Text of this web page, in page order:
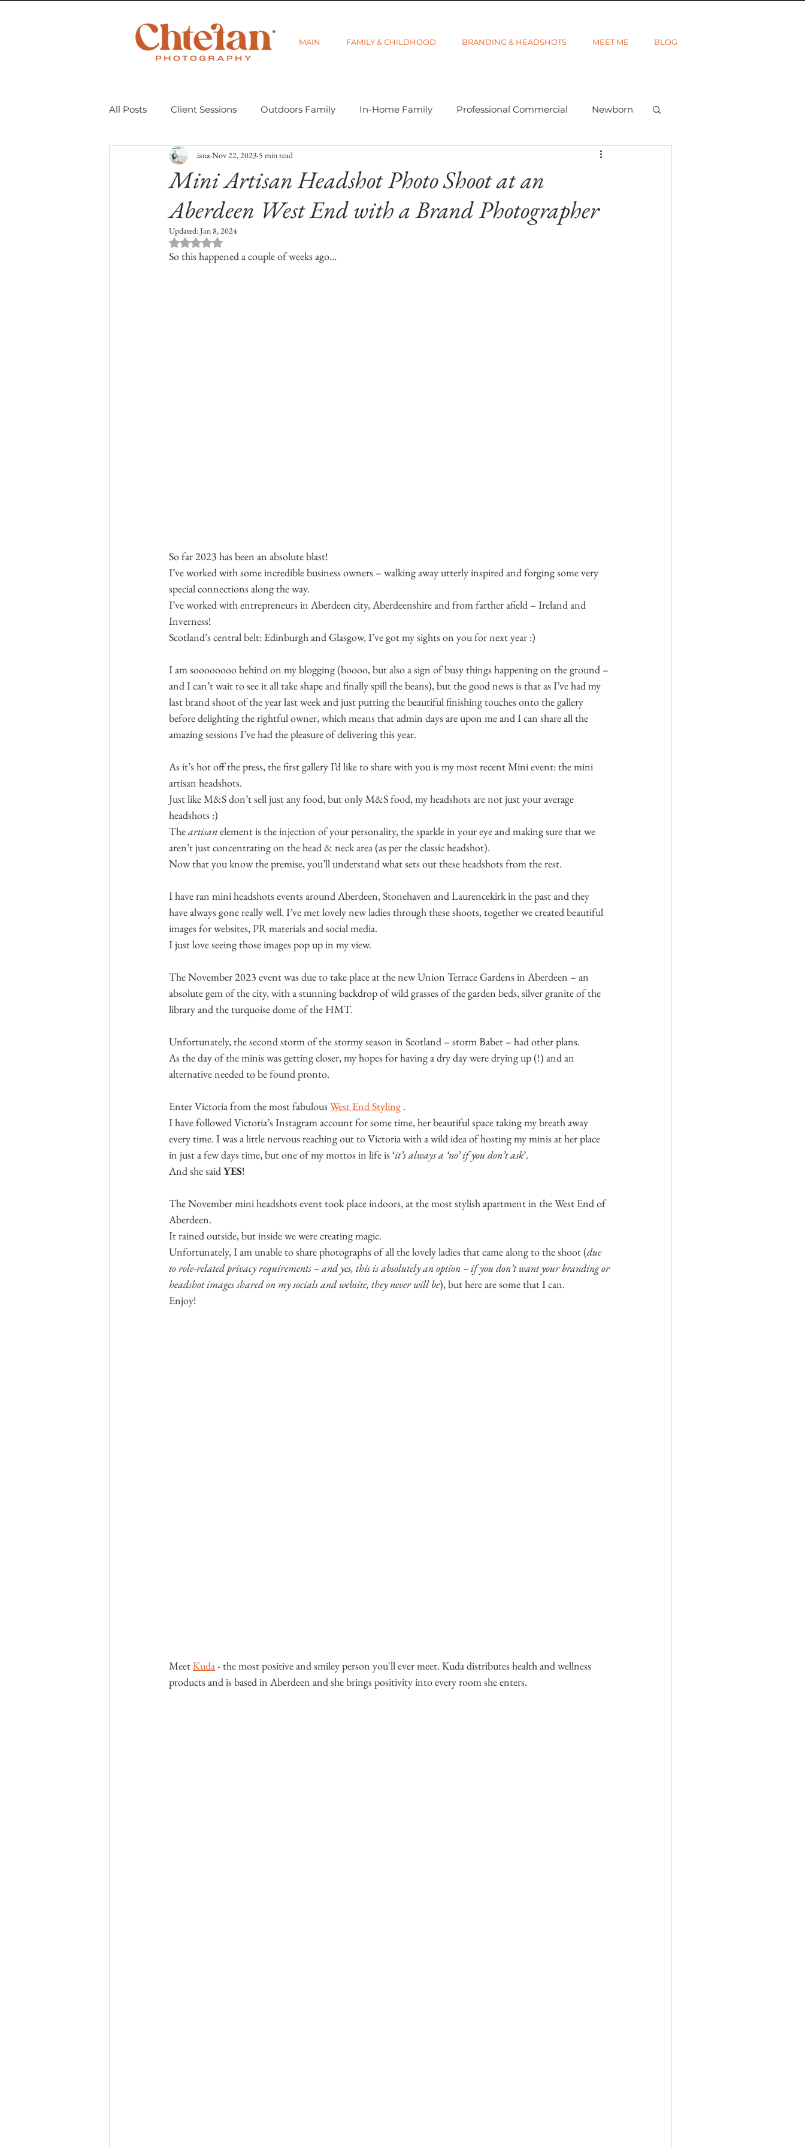
MAIN FAMILY & CHILDHOOD BRANDING & HEADSHOTS MEET ME BLOG
All Posts Client Sessions Outdoors Family In-Home Family Professional Commercial Newborn
Scavenger Hunt 2018 Mom-tographer Life Wanderlust
Personal Projects Untitled Category Gift Guides Visibility and Branding
Mini Artisan Headshot Photo Shoot at an
Aberdeen West End with a Brand Photographer
.iana Nov 22, 2023 5 min read
Updated:Jan 8, 2024
Rated NaN out of 5 stars.
So this happened a couple of weeks ago…
So far 2023 has been an absolute blast!
I’ve worked with some incredible business owners – walking away utterly inspired and forging some very
special connections along the way.
I’ve worked with entrepreneurs in Aberdeen city, Aberdeenshire and from farther afield – Ireland and
Inverness!
Scotland’s central belt: Edinburgh and Glasgow, I’ve got my sights on you for next year :)
I am soooooooo behind on my blogging (boooo, but also a sign of busy things happening on the ground –
and I can’t wait to see it all take shape and finally spill the beans), but the good news is that as I’ve had my
last brand shoot of the year last week and just putting the beautiful finishing touches onto the gallery
before delighting the rightful owner, which means that admin days are upon me and I can share all the
amazing sessions I’ve had the pleasure of delivering this year.
As it’s hot off the press, the first gallery I’d like to share with you is my most recent Mini event: the mini
artisan headshots.
Just like M&S don’t sell just any food, but only M&S food, my headshots are not just your average
headshots :)
The artisan element is the injection of your personality, the sparkle in your eye and making sure that we
aren’t just concentrating on the head & neck area (as per the classic headshot).
Now that you know the premise, you’ll understand what sets out these headshots from the rest.
I have ran mini headshots events around Aberdeen, Stonehaven and Laurencekirk in the past and they
have always gone really well. I’ve met lovely new ladies through these shoots, together we created beautiful
images for websites, PR materials and social media.
I just love seeing those images pop up in my view.
The November 2023 event was due to take place at the new Union Terrace Gardens in Aberdeen – an
absolute gem of the city, with a stunning backdrop of wild grasses of the garden beds, silver granite of the
library and the turquoise dome of the HMT.
Unfortunately, the second storm of the stormy season in Scotland – storm Babet – had other plans.
As the day of the minis was getting closer, my hopes for having a dry day were drying up (!) and an
alternative needed to be found pronto.
Enter Victoria from the most fabulous West End Styling .
I have followed Victoria’s Instagram account for some time, her beautiful space taking my breath away
every time. I was a little nervous reaching out to Victoria with a wild idea of hosting my minis at her place
in just a few days time, but one of my mottos in life is ‘it’s always a ‘no’ if you don’t ask’.
And she said YES!
The November mini headshots event took place indoors, at the most stylish apartment in the West End of
Aberdeen.
It rained outside, but inside we were creating magic.
Unfortunately, I am unable to share photographs of all the lovely ladies that came along to the shoot (due
to role-related privacy requirements – and yes, this is absolutely an option – if you don’t want your branding or
headshot images shared on my socials and website, they never will be), but here are some that I can.
Enjoy!
Meet Kuda - the most positive and smiley person you'll ever meet. Kuda distributes health and wellness
products and is based in Aberdeen and she brings positivity into every room she enters.